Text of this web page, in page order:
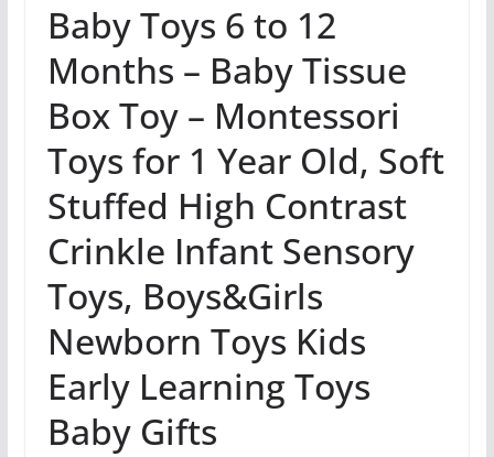
Baby Toys 6 to 12
Months – Baby Tissue
Box Toy – Montessori
Toys for 1 Year Old, Soft
Stuffed High Contrast
Crinkle Infant Sensory
Toys, Boys&Girls
Newborn Toys Kids
Early Learning Toys
Baby Gifts